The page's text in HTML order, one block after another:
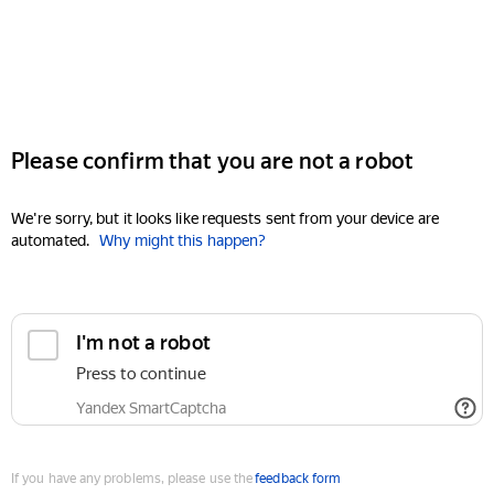
Please confirm that you are not a robot
We're sorry, but it looks like requests sent from your device are
automated. Why might this happen?
I'm not a robot
Press to continue
Yandex SmartCaptcha
If you have any problems, please use thefeedback form